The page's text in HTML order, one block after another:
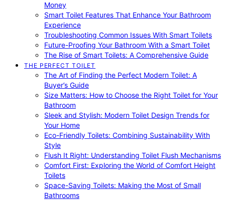
Money
Smart Toilet Features That Enhance Your Bathroom
Experience
Troubleshooting Common Issues With Smart Toilets
Future-Proofing Your Bathroom With a Smart Toilet
The Rise of Smart Toilets: A Comprehensive Guide
THE PERFECT TOILET
The Art of Finding the Perfect Modern Toilet: A
Buyer’s Guide
Size Matters: How to Choose the Right Toilet for Your
Bathroom
Sleek and Stylish: Modern Toilet Design Trends for
Your Home
Eco-Friendly Toilets: Combining Sustainability With
Style
Flush It Right: Understanding Toilet Flush Mechanisms
Comfort First: Exploring the World of Comfort Height
Toilets
Space-Saving Toilets: Making the Most of Small
Bathrooms